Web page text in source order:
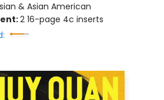
& Asian American
2 16-page 4c inserts